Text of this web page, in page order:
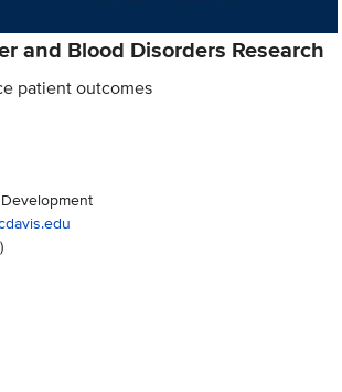
and Blood Disorders Research
patient outcomes